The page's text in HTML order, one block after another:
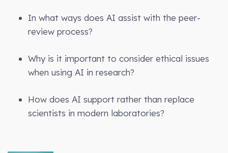
In what ways does AI assist with the peer-
review process?
Why is it important to consider ethical issues
when using AI in research?
How does AI support rather than replace
scientists in modern laboratories?